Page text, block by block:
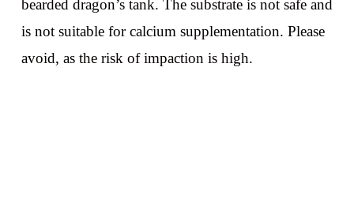
bearded dragon’s tank. The substrate is not safe and
is not suitable for calcium supplementation. Please
avoid, as the risk of impaction is high.